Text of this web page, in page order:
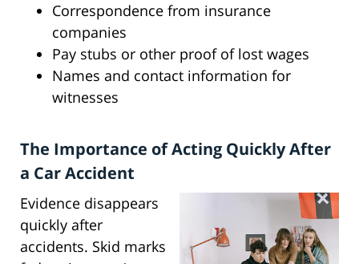
Correspondence from insurance
companies
Pay stubs or other proof of lost wages
Names and contact information for
witnesses
The Importance of Acting Quickly After
a Car Accident
Evidence disappears
quickly after
accidents. Skid marks